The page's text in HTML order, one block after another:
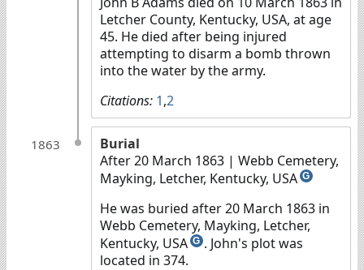
Letcher County, Kentucky, USA, at age
45. He died after being injured
attempting to disarm a bomb thrown
into the water by the army.
Citations: 1,2
1863
Burial
After 20 March 1863 | Webb Cemetery,
Mayking, Letcher, Kentucky, USA G
He was buried after 20 March 1863 in
Webb Cemetery, Mayking, Letcher,
Kentucky, USA G . John's plot was
located in 374.